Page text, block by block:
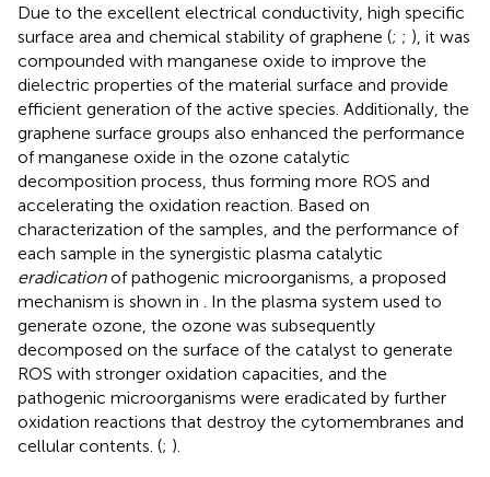
Due to the excellent electrical conductivity, high specific
surface area and chemical stability of graphene (; ; ), it was
compounded with manganese oxide to improve the
dielectric properties of the material surface and provide
efficient generation of the active species. Additionally, the
graphene surface groups also enhanced the performance
of manganese oxide in the ozone catalytic
decomposition process, thus forming more ROS and
accelerating the oxidation reaction. Based on
characterization of the samples, and the performance of
each sample in the synergistic plasma catalytic
eradicationof pathogenic microorganisms, a proposed
mechanism is shown in . In the plasma system used to
generate ozone, the ozone was subsequently
decomposed on the surface of the catalyst to generate
ROS with stronger oxidation capacities, and the
pathogenic microorganisms were eradicated by further
oxidation reactions that destroy the cytomembranes and
cellular contents. (; ).